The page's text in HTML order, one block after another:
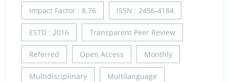
Impact Factor : 8.76 ISSN : 2456-4184
ESTD : 2016 Transparent Peer Review
Referred Open Access Monthly
Multidisciplinary Multilanguage